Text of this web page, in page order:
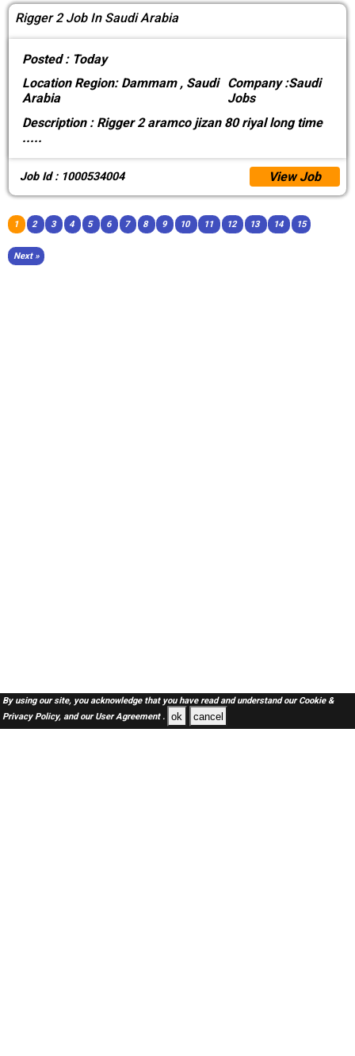
Rigger 2 Job In Saudi Arabia
Posted : Today
LocationRegion: Dammam , Saudi
Arabia
Company :Saudi
Jobs
Description :Rigger 2 aramco jizan 80 riyal long time
.....
Job Id : 1000534004 View Job
1 2 3 4 5 6 7 8 9 10 11 12 13 14 15
Next »
By using our site, you acknowledge that you have read and understand ourCookie &
Privacy Policy,and ourUser Agreement . ok cancel
SAUDI Jobs Here © 2019-2026 ALL RIGHTS RESERVED